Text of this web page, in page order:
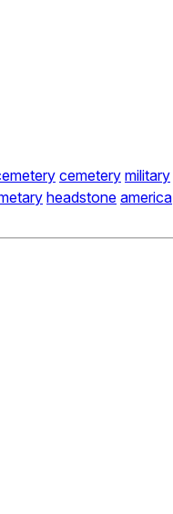
cemetery military
headstone america